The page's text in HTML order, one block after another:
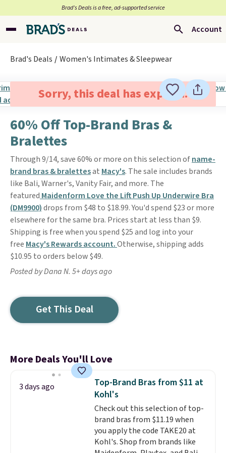
Brad’s Deals is a free, ad-supported service
Account
Brad's Deals Women's Intimates & Sleepwear
Sorry, this deal has expired.
60% Off Top-Brand Bras &
Bralettes
Through 9/14, save 60% or more on this selection ofname-
brand bras & bralettesat Macy's. The sale includes brands
like Bali, Warner's, Vanity Fair, and more. The
featured Maidenform Love the Lift Push Up Underwire Bra
(DM9900)drops from $48 to $18.99. You'd spend $23 or more
elsewhere for the same bra. Prices start at less than $9.
Shipping is free when you spend $25 and log into your
free Macy's Rewards account.Otherwise, shipping adds
$10.95 to orders below $49.
Posted by Dana N. 5+ days ago
Get This Deal
More Deals You'll Love
3 days ago
Top-Brand Bras from $11 at
Kohl's
Check out this selection of top-
brand bras from $11.19 when
you apply the code TAKE20 at
Kohl's. Shop from brands like